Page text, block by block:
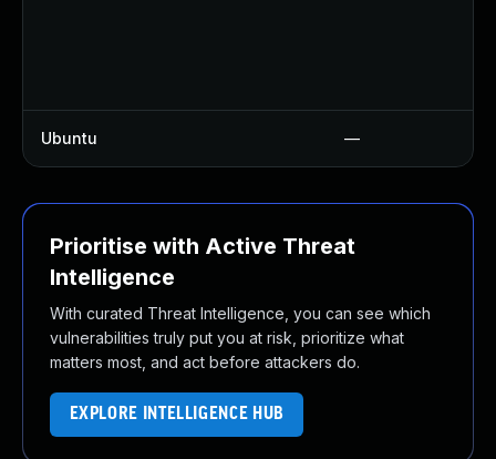
Ubuntu —
Prioritise with Active Threat
Intelligence
With curated Threat Intelligence, you can see which
vulnerabilities truly put you at risk, prioritize what
matters most, and act before attackers do.
EXPLORE INTELLIGENCE HUB